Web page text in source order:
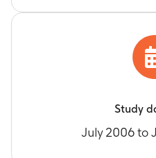
Change from baseline in
Number of participants
Potential Clinical Concern
Study
July 2006 to